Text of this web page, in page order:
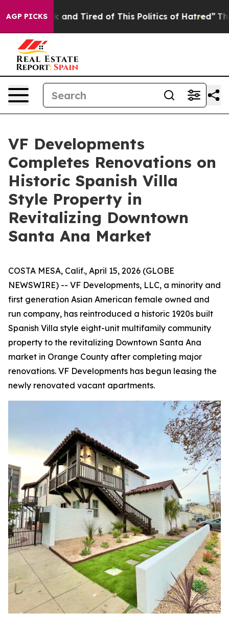
AGP PICKS
Sick and Tired of This Politics of Hatred” The Story
VF Developments
Completes Renovations on
Historic Spanish Villa
Style Property in
Revitalizing Downtown
Santa Ana Market
COSTA MESA, Calif., April 15, 2026 (GLOBE
NEWSWIRE) -- VF Developments, LLC, a minority and
first generation Asian American female owned and
run company, has reintroduced a historic 1920s built
Spanish Villa style eight-unit multifamily community
property to the revitalizing Downtown Santa Ana
market in Orange County after completing major
renovations. VF Developments has begun leasing the
newly renovated vacant apartments.